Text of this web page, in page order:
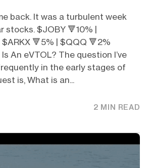
back. It was a turbulent week
$JOBY 🔻10% |
🔻5% | $QQQ 🔻2%
An eVTOL? The question I’ve
in the early stages of
is, What is an...
2 MIN READ